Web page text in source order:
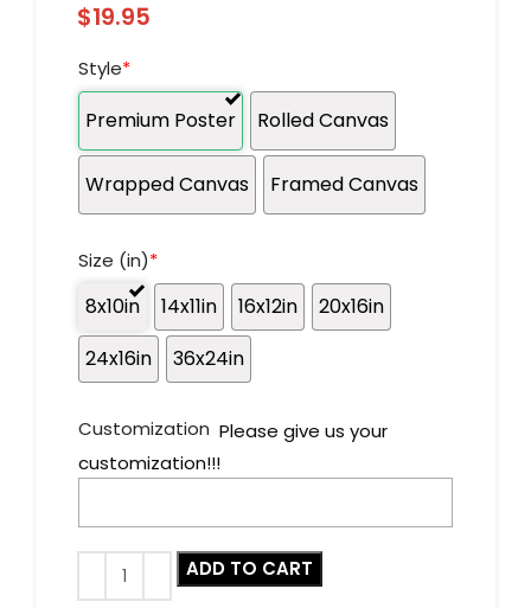
$19.95
Style*
Premium Poster Rolled Canvas
Wrapped Canvas Framed Canvas
Size (in)*
8x10in 14x11in 16x12in
20x16in
24x16in
36x24in
Customization Please give us your
customization!!!
ADD TO CART